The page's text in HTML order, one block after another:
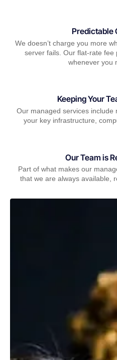
Predictable
We doesn’t charge you more
server fails. Our flat-rate
whenever you
Keeping Your
Our managed services
your key infrastructure,
Our Team is
Part of what makes our
that we are always available,